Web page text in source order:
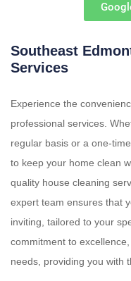
Southeast
Services
Experience the
professional services.
regular basis or a one-
to keep your home clean
quality house cleaning
expert team ensures that
inviting, tailored to your
commitment to
needs, providing you with